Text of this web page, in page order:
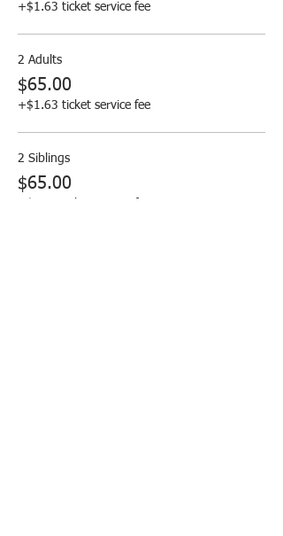
+$1.63 ticket service fee
2 Adults
$65.00
+$1.63 ticket service fee
2 Siblings
$65.00